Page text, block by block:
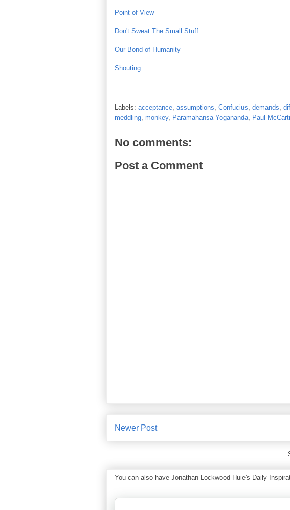
Point of View
Don't Sweat The Small Stuff
Our Bond of Humanity
Shouting
Labels: acceptance assumptions Confucius demands
meddling monkey, Paramahansa Yogananda Paul
No comments:
Post a Comment
Newer Post
You can also have Jonathan Lockwood Huie's Daily